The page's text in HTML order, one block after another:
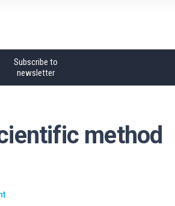
Subscribe to
newsletter
method